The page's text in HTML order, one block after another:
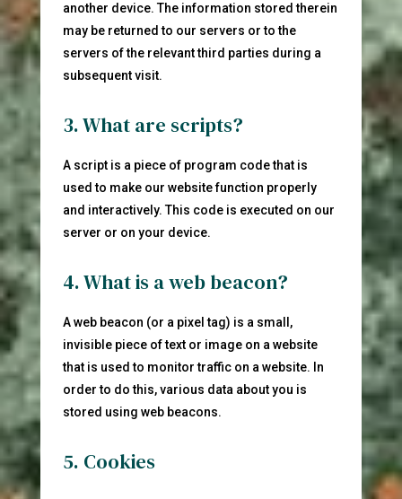
another device. The information stored therein
may be returned to our servers or to the
servers of the relevant third parties during a
subsequent visit.
3. What are scripts?
A script is a piece of program code that is
used to make our website function properly
and interactively. This code is executed on our
server or on your device.
4. What is a web beacon?
A web beacon (or a pixel tag) is a small,
invisible piece of text or image on a website
that is used to monitor traffic on a website. In
order to do this, various data about you is
stored using web beacons.
5. Cookies